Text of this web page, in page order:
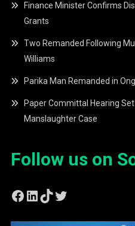
Finance Minister Confirms
Grants
Two Remanded Following
Williams
Parika Man Remanded in
Paper Committal Hearing
Manslaughter Case
Follow us on
Facebook
LinkedIn
TikTok
Twitter